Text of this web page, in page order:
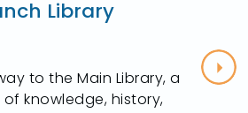
Library
to the Main Library, a
knowledge, history,